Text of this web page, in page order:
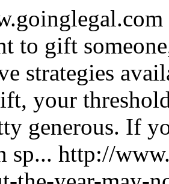
to gift
strategies
your
generous. If
sp... http://